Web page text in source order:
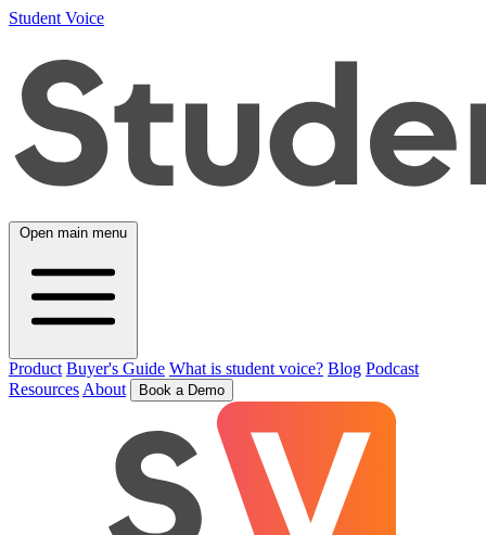
Student Voice
Open main menu
Product Buyer's Guide What is student voice? Blog Podcast
Resources About Book a Demo